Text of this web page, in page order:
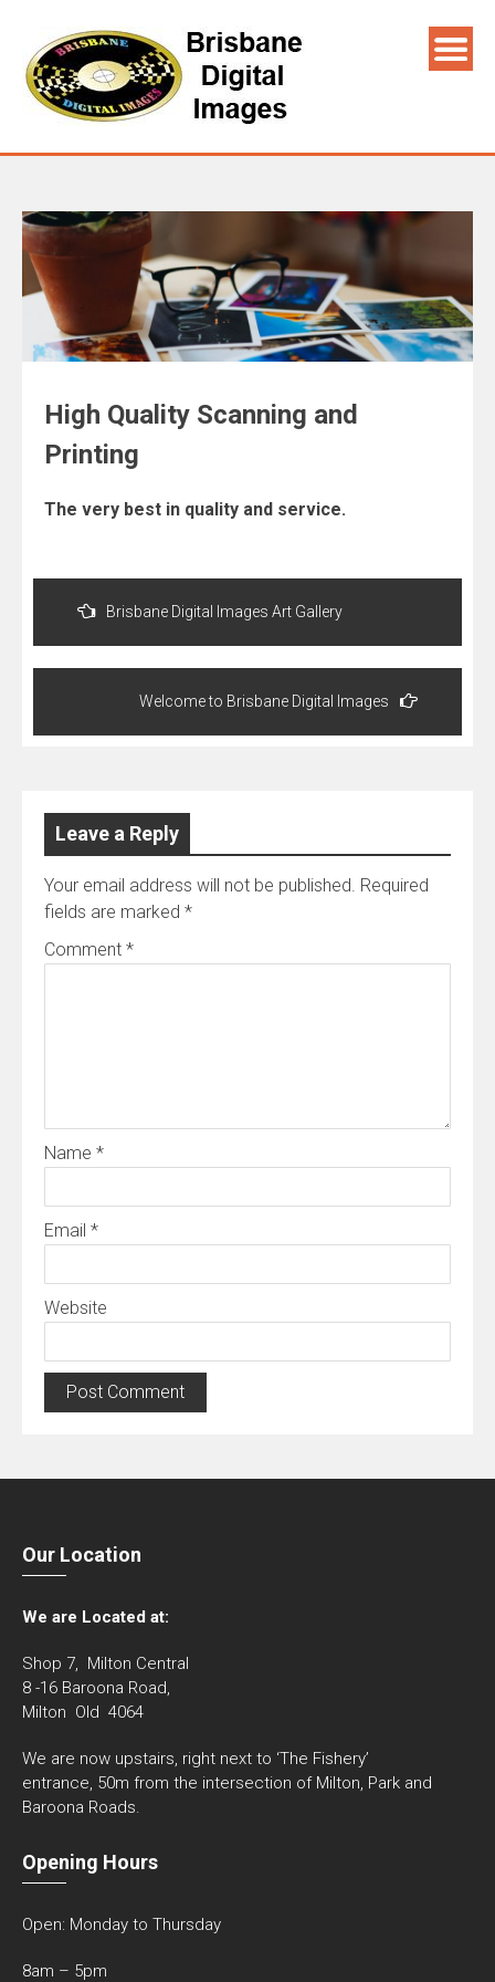
High Quality Scanning and
Printing
The very best in quality and service.
Post
navigationBrisbane Digital Images Art Gallery
Welcome to Brisbane Digital Images
Leave a Reply
Your email address will not be published. Required
fields are marked *
Comment *
Name *
Email *
Website
Our Location
We are Located at:
Shop 7, Milton Central
8 -16 Baroona Road,
Milton Old 4064
We are now upstairs, right next to ‘The Fishery’
entrance, 50m from the intersection of Milton, Park and
Baroona Roads.
Opening Hours
Open: Monday to Thursday
8am – 5pm